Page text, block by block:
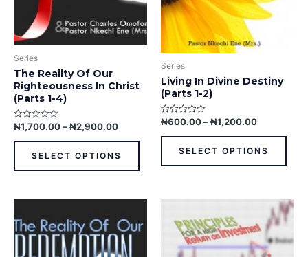
Series
The Reality Of Our
Righteousness In Christ
(Parts 1-4)
Rated
out
₦1,700.00 – ₦2,900.00
SELECT OPTIONS
chosen
on
the
product
page
Series
Living In Divine Destiny
(Parts 1-2)
Rated
out
₦600.00 – ₦1,200.00
SELECT OPTIONS
product
This
has